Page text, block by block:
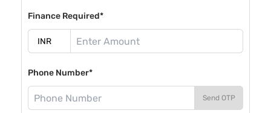
Finance Required*
Phone Number*
Send OTP